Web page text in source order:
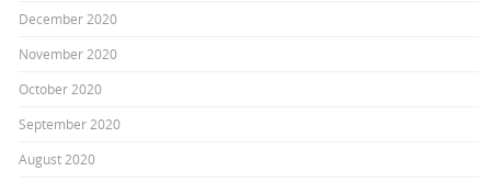
December 2020
November 2020
October 2020
September 2020
August 2020